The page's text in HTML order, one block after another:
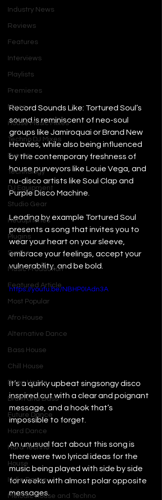
Industry News
Reviews
Features
Interviews
Playlists
Premieres
Mixes
House Music Mixes
Techno DJ Mixes
Events
Technology
DJ Equipment
Studio Gear
Headphones
Plugins
Synths
Music Production
Featured Article
Most Popular
Afro House
Alternative Dance
Bass House
Chill House
Deep House
Drum and Bass
Future Dance
Hard Dance
Hard Techno
House
Indie Dance
Melodic House and Techno
Record Sounds Like: Tortured Soul’s
sound is reminiscent of neo-soul
groups like Jamiroquai or Brand New
Heavies, while also being influenced
by the contemporary freshness of
house purveyors like Louie Vega, and
nu-disco artists like Soul Clap and
Purple Disco Machine.
Leading by example Tortured Soul
presents a song that invites you to
wear your heart on your sleeve,
embrace your feelings, accept your
vulnerability, and be bold.
https://youtu.be/NBHP0IAdn3A
It’s a quirky upbeat singsongy disco
inspired cut with a clear and poignant
message, and a hook that’s
impossible to forget.
An unusual fact about this song is
there were two lyrical ideas for the
music being played with side by side
for weeks with almost polar opposite
messages.